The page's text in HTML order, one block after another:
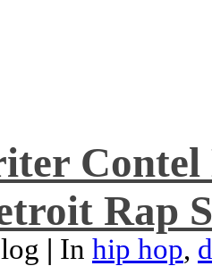
Contel
Rap
| In hip hop,